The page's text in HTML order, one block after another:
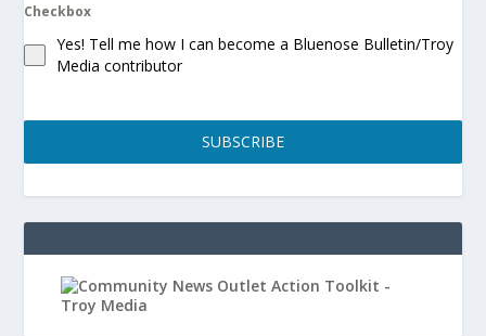
Checkbox
Yes! Tell me how I can become a Bluenose Bulletin/Troy
Media contributor
SUBSCRIBE